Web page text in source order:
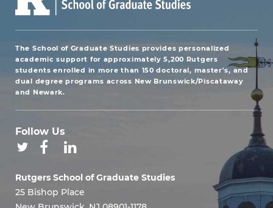
The School of Graduate Studies provides personalized
academic support for approximately 5,200 Rutgers
students enrolled in more than 150 doctoral, master's, and
dual degree programs across New Brunswick/Piscataway
and Newark.
Follow Us
Rutgers School of Graduate Studies
25 Bishop Place